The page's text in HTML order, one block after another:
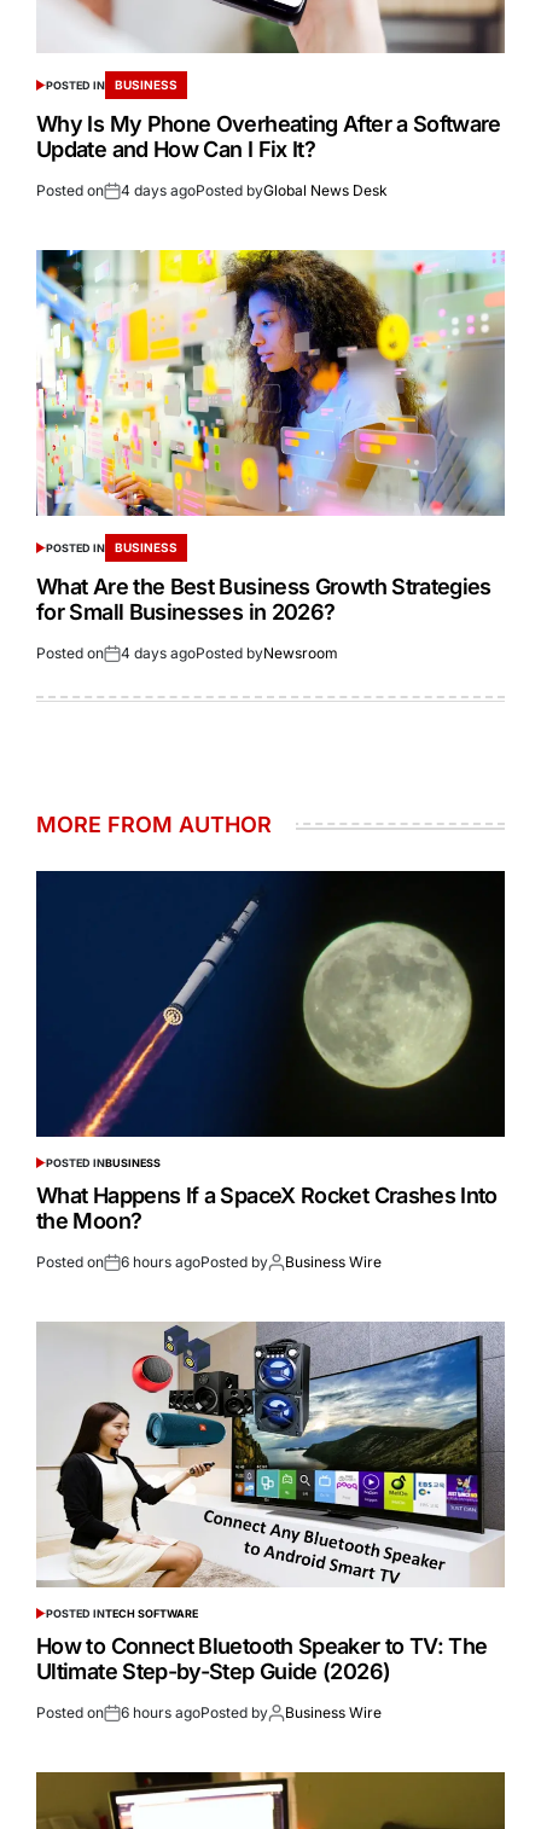
POSTED IN BUSINESS
Why Is My Phone Overheating After a Software
Update and How Can I Fix It?
Posted on 4 days agoPosted byGlobal News Desk
POSTED IN BUSINESS
What Are the Best Business Growth Strategies
for Small Businesses in 2026?
Posted on 4 days agoPosted byNewsroom
MORE FROM AUTHOR
POSTED INBUSINESS
What Happens If a SpaceX Rocket Crashes Into
the Moon?
Posted on 6 hours agoPosted by Business Wire
POSTED INTECH SOFTWARE
How to Connect Bluetooth Speaker to TV: The
Ultimate Step-by-Step Guide (2026)
Posted on 6 hours agoPosted by Business Wire